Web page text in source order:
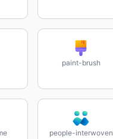
paint-brush
people-interwoven